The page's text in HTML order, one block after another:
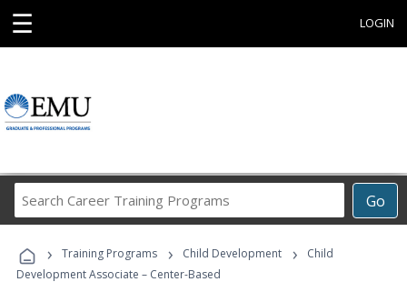
☰ LOGIN
Go
Career
Programs
› Training Programs › Child Development ›
Child
Development Associate – Center-Based